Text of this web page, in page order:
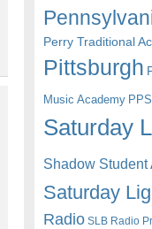
Perry Traditional
Pittsburgh
Music Academy PPS
Saturday
Shadow Student
Saturday
Radio SLB Radio